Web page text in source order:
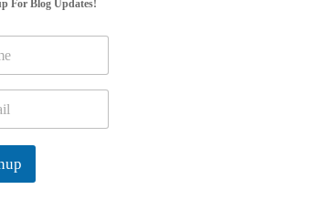
For Blog Updates!